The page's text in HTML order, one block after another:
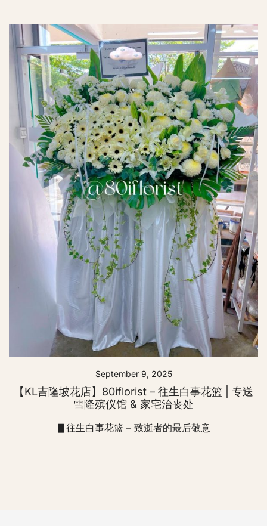
September 9, 2025
【KL吉隆坡花店】80iflorist – 往生白事花篮 | 专送
雪隆殡仪馆 & 家宅治丧处
▋往生白事花篮 – 致逝者的最后敬意